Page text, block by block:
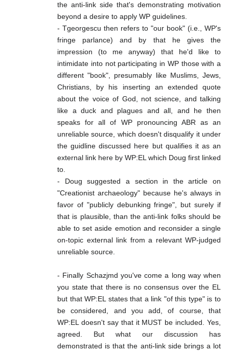
the anti-link side that's demonstrating motivation
beyond a desire to apply WP guidelines.
- Tgeorgescu then refers to "our book" (i.e., WP's
fringe parlance) and by that he gives the
impression (to me anyway) that he'd like to
intimidate into not participating in WP those with a
different "book", presumably like Muslims, Jews,
Christians, by his inserting an extended quote
about the voice of God, not science, and talking
like a duck and plagues and all, and he then
speaks for all of WP pronouncing ABR as an
unreliable source, which doesn't disqualify it under
the guidline discussed here but qualifies it as an
external link here by WP:EL which Doug first linked
to.
- Doug suggested a section in the article on
"Creationist archaeology" because he's always in
favor of "publicly debunking fringe", but surely if
that is plausible, than the anti-link folks should be
able to set aside emotion and reconsider a single
on-topic external link from a relevant WP-judged
unreliable source.
- Finally Schazjmd you've come a long way when
you state that there is no consensus over the EL
but that WP:EL states that a link "of this type" is to
be considered, and you add, of course, that
WP:EL doesn't say that it MUST be included. Yes,
agreed. But what our discussion has
demonstrated is that the anti-link side brings a lot